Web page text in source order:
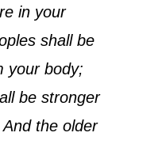
in your
shall be
your body;
be stronger
the older